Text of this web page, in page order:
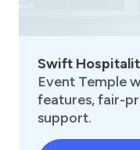
Swift
Event Temple
features, fair-
support.